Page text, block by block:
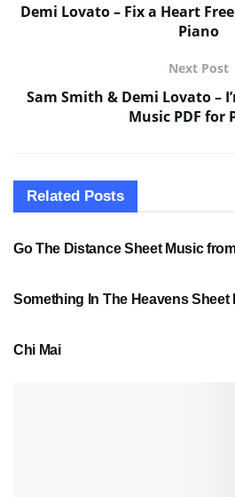
Demi Lovato – Fix a Heart
Piano
Next Post
Sam Smith & Demi Lovato –
Music PDF for
Related Posts
SHEET MUSIC
Go The Distance Sheet Music
Something In The Heavens Sheet
Chi Mai